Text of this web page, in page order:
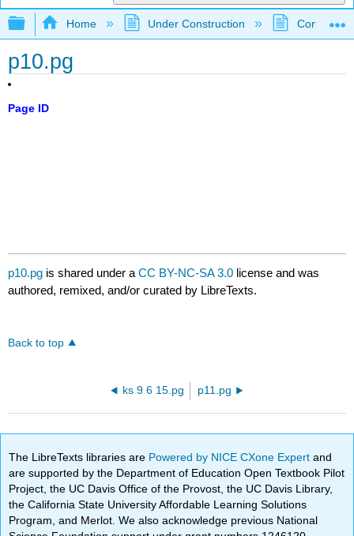
Expand/collapse global hierarchy
Home Under Construction
p10.pg
Page ID
p10.pg is shared under aCC BY-NC-SA 3.0 license and was
authored, remixed, and/or curated by LibreTexts.
Back to top
ks 9 6 15.pg p11.pg
The LibreTexts libraries are Powered by NICE CXone Expertand
are supported by the Department of Education Open Textbook Pilot
Project, the UC Davis Office of the Provost, the UC Davis Library,
the California State University Affordable Learning Solutions
Program, and Merlot. We also acknowledge previous National